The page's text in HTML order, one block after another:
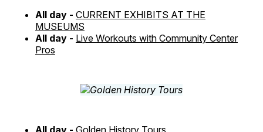
All day - CURRENT EXHIBITS AT THE
MUSEUMS
All day - Live Workouts with Community Center
Pros
All day - Golden History Tours